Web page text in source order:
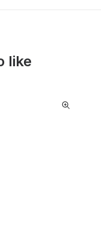
like